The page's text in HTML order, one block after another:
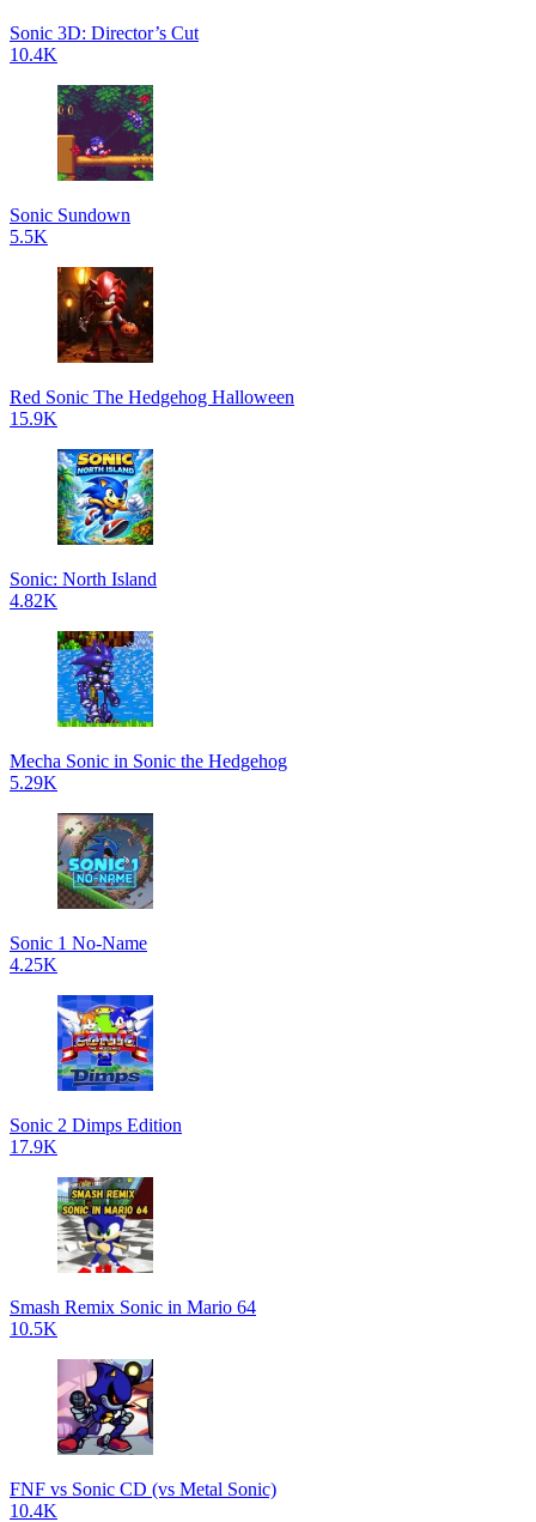
Sonic 3D: Director’s Cut
10.4K
Sonic Sundown
5.5K
Red Sonic The Hedgehog Halloween
15.9K
Sonic: North Island
4.82K
Mecha Sonic in Sonic the Hedgehog
5.29K
Sonic 1 No-Name
4.25K
Sonic 2 Dimps Edition
17.9K
Smash Remix Sonic in Mario 64
10.5K
FNF vs Sonic CD (vs Metal Sonic)
10.4K